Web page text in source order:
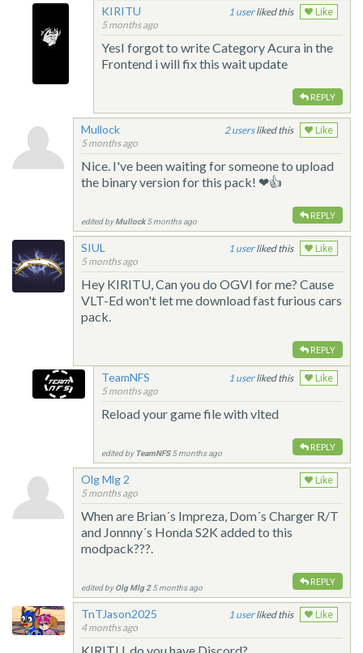
KIRITU
5 months ago
1 liked this Like
YesI forgot to write Category Acura in the
Frontend i will fix this wait update
REPLY
Mullock
5 months ago
2 liked this Like
Nice. I've been waiting for someone to upload
the binary version for this pack! ❤👍
REPLY
edited byMullock5 months ago
SIUL
5 months ago
1 liked this Like
Hey KIRITU, Can you do OGVI for me? Cause
VLT-Ed won't let me download fast furious cars
pack.
REPLY
TeamNFS
5 months ago
1 liked this Like
Reload your game file with vlted
REPLY
edited by TeamNFS5 months ago
Olg Mlg 2
5 months ago
Like
When are Brian´s Impreza, Dom´s Charger R/T
and Jonnny´s Honda S2K added to this
modpack???.
REPLY
edited byOlg Mlg 25 months ago
TnTJason2025
4 months ago
1 liked this Like
KIRITU, do you have Discord?